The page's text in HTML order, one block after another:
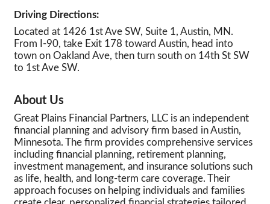
Driving Directions:
Located at 1426 1st Ave SW, Suite 1, Austin, MN.
From I-90, take Exit 178 toward Austin, head into
town on Oakland Ave, then turn south on 14th St SW
to 1st Ave SW.
About Us
Great Plains Financial Partners, LLC is an independent
financial planning and advisory firm based in Austin,
Minnesota. The firm provides comprehensive services
including financial planning, retirement planning,
investment management, and insurance solutions such
as life, health, and long-term care coverage. Their
approach focuses on helping individuals and families